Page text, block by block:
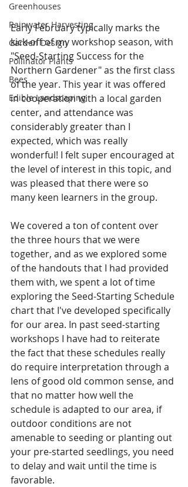
Greenhouses
Rainwater Harvesting
Garden Design
Pollinator Plants
Bees
Edible Landscaping
Early February typically marks the
kick-off of my workshop season, with
"Seed-Starting Success for the
Northern Gardener" as the first class
of the year. This year it was offered
in cooperation with a local garden
center, and attendance was
considerably greater than I
expected, which was really
wonderful! I felt super encouraged at
the level of interest in this topic, and
was pleased that there were so
many keen learners in the group.
We covered a ton of content over
the three hours that we were
together, and as we explored some
of the handouts that I had provided
them with, we spent a lot of time
exploring the Seed-Starting Schedule
chart that I've developed specifically
for our area. In past seed-starting
workshops I have had to reiterate
the fact that these schedules really
do require interpretation through a
lens of good old common sense, and
that no matter how well the
schedule is adapted to our area, if
outdoor conditions are not
amenable to seeding or planting out
your pre-started seedlings, you need
to delay and wait until the time is
favorable.